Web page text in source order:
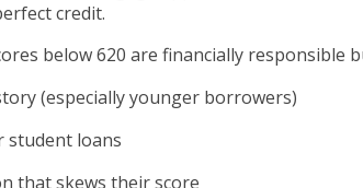
credit.
below 620 are financially responsible
(especially younger borrowers)
student loans
that skews their score